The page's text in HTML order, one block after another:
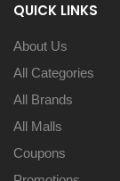
QUICK LINKS
About Us
All Categories
All Brands
All Malls
Coupons